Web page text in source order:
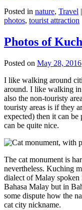
Posted in nature, Travel |
photos, tourist attraction
Photos of
Posted on May 28, 2016
I like walking around
around. I like walking
also the non-touristy
touristy areas is if they
expected) then it can
can be quite nice.
The cat monument is
nevertheless. Kuching
dialect of Malay
Bahasa Malay but in
some dispute how the
cat city nickname.